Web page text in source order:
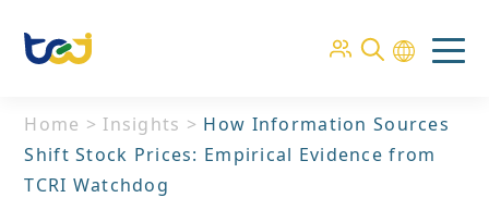
Home > Insights > How Information Sources
Shift Stock Prices: Empirical Evidence from
TCRI Watchdog